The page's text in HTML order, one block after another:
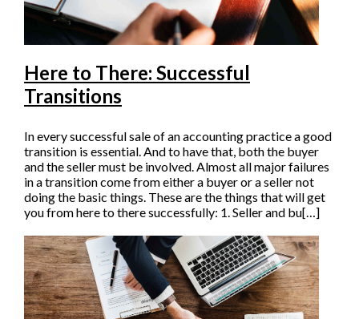
Here to There: Successful
Transitions
In every successful sale of an accounting practice a good
transition is essential. And to have that, both the buyer
and the seller must be involved. Almost all major failures
in a transition come from either a buyer or a seller not
doing the basic things. These are the things that will get
you from here to there successfully: 1. Seller and bu[…]